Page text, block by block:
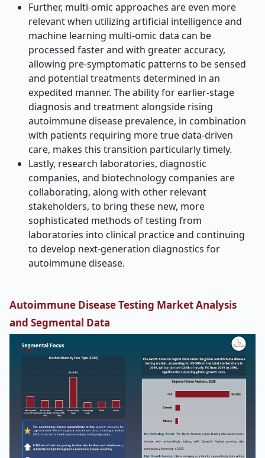
Further, multi-omic approaches are even more
relevant when utilizing artificial intelligence and
machine learning multi-omic data can be
processed faster and with greater accuracy,
allowing pre-symptomatic patterns to be sensed
and potential treatments determined in an
expedited manner. The ability for earlier-stage
diagnosis and treatment alongside rising
autoimmune disease prevalence, in combination
with patients requiring more true data-driven
care, makes this transition particularly timely.
Lastly, research laboratories, diagnostic
companies, and biotechnology companies are
collaborating, along with other relevant
stakeholders, to bring these new, more
sophisticated methods of testing from
laboratories into clinical practice and continuing
to develop next-generation diagnostics for
autoimmune disease.
Autoimmune Disease Testing Market Analysis
and Segmental Data